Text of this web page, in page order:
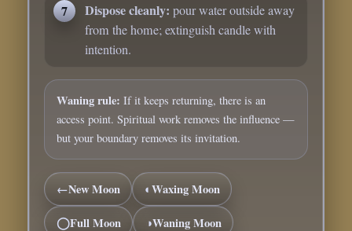
Dispose cleanly: pour water outside away
from the home; extinguish candle with
intention.
Waning rule: If it keeps returning, there is an
access point. Spiritual work removes the influence —
but your boundary removes its invitation.
←New Moon ◐Waxing Moon
◯Full Moon ◑Waning Moon